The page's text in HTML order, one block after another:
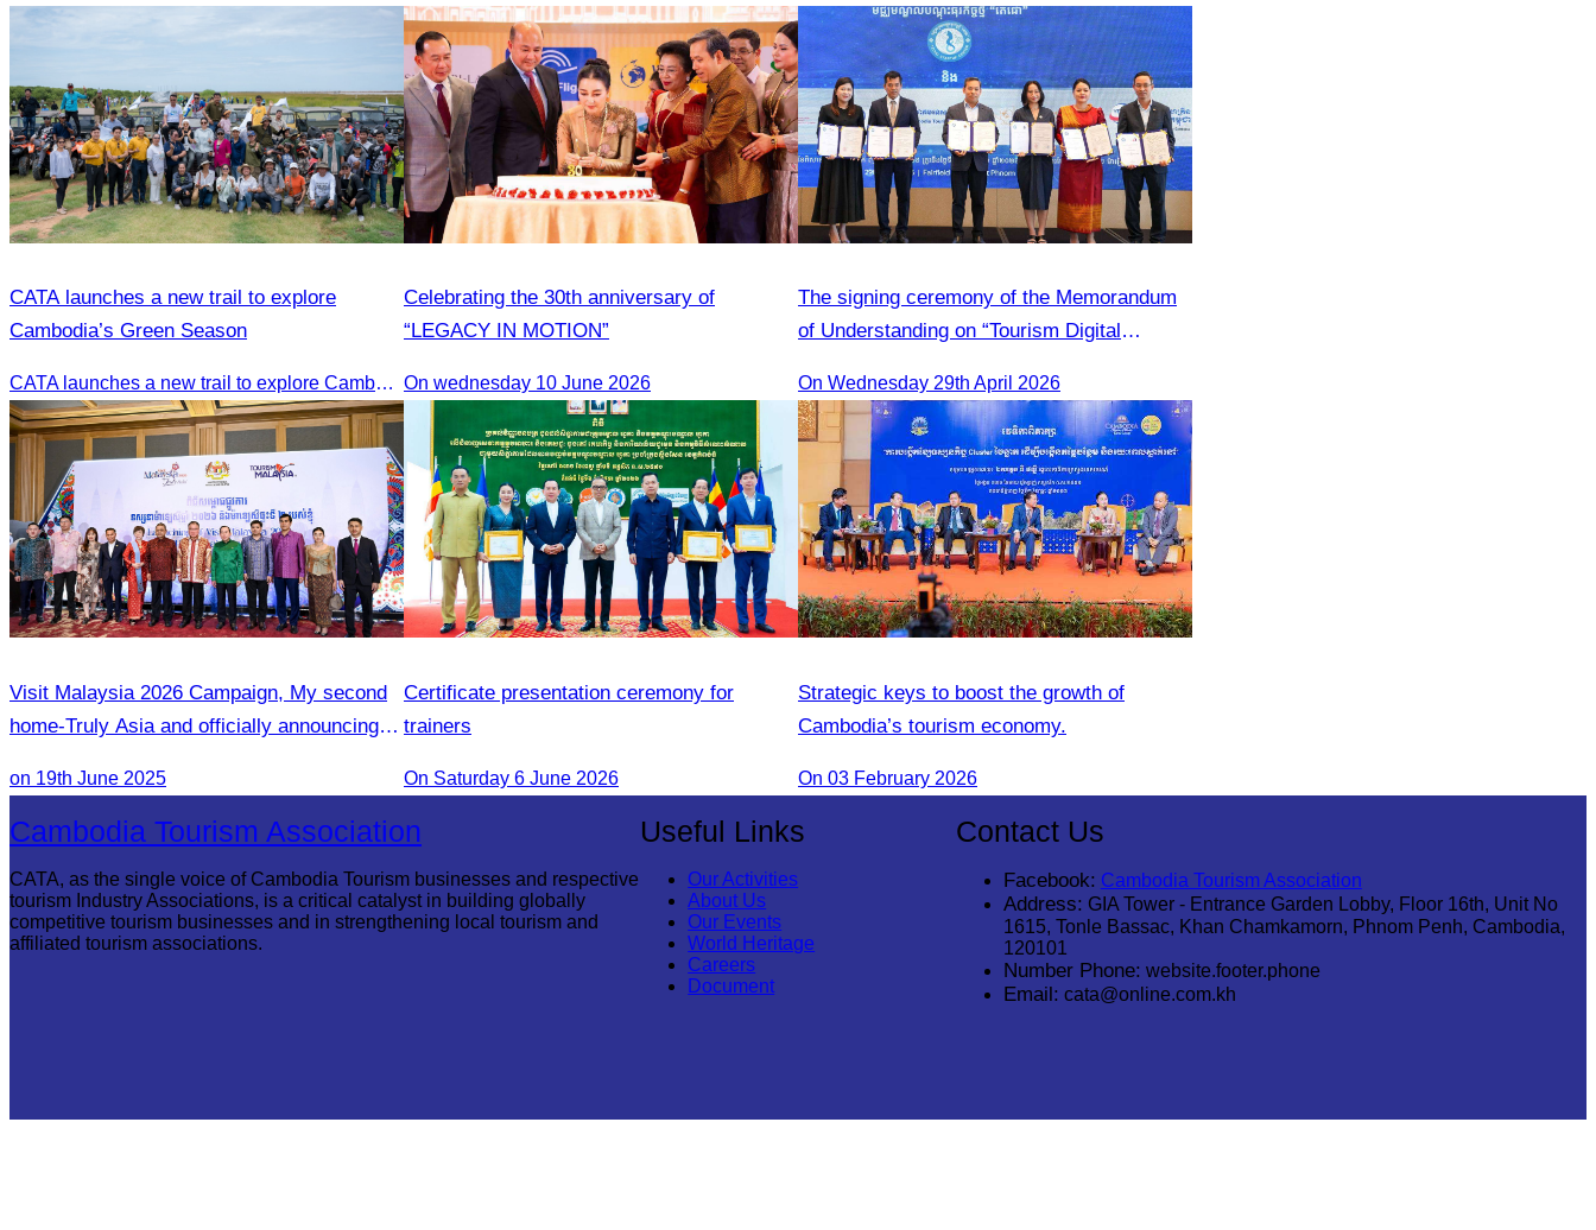
CATA launches a new trail to explore
Cambodia’s Green Season
CATA launches a new trail to explore Cambodia’s Green Season
Celebrating the 30th anniversary of
“LEGACY IN MOTION”
On wednesday 10 June 2026
The signing ceremony of the Memorandum
of Understanding on “Tourism Digital
On Wednesday 29th April 2026
Visit Malaysia 2026 Campaign, My second
home-Truly Asia and officially announcing of
on 19th June 2025
Certificate presentation ceremony for
trainers
On Saturday 6 June 2026
Strategic keys to boost the growth of
Cambodia’s tourism economy.
On 03 February 2026
Cambodia Tourism Association
CATA, as the single voice of Cambodia Tourism businesses and respective
tourism Industry Associations, is a critical catalyst in building globally
competitive tourism businesses and in strengthening local tourism and
affiliated tourism associations.
Useful Links
Our Activities
About Us
Our Events
World Heritage
Careers
Document
Contact Us
Facebook: Cambodia Tourism Association
Address: GIA Tower - Entrance Garden Lobby, Floor 16th, Unit No
1615, Tonle Bassac, Khan Chamkamorn, Phnom Penh, Cambodia,
120101
Number Phone: website.footer.phone
Email: cata@online.com.kh